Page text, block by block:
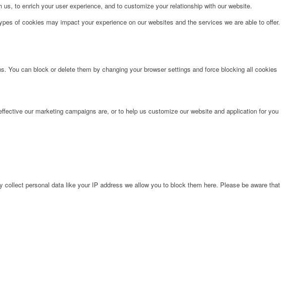
to enrich your user experience, and to customize your relationship with our website.
of cookies may impact your experience on our websites and the services we are able to offer.
can block or delete them by changing your browser settings and force blocking all cookies
our marketing campaigns are, or to help us customize our website and application for you
personal data like your IP address we allow you to block them here. Please be aware that